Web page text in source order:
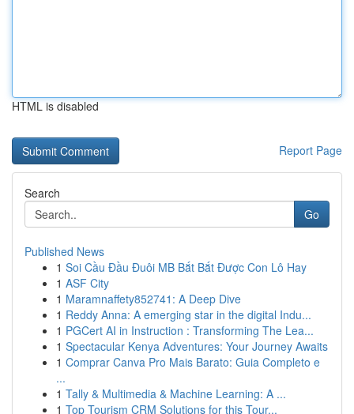
HTML is disabled
Report Page
Search
Go
Published News
1 Soi Cầu Đầu Đuôi MB Bắt Bắt Được Con Lô Hay
1 ASF City
1 Maramnaffety852741: A Deep Dive
1 Reddy Anna: A emerging star in the digital Indu...
1 PGCert AI in Instruction : Transforming The Lea...
1 Spectacular Kenya Adventures: Your Journey Awaits
1 Comprar Canva Pro Mais Barato: Guia Completo e
...
1 Tally & Multimedia & Machine Learning: A ...
1 Top Tourism CRM Solutions for this Tour...